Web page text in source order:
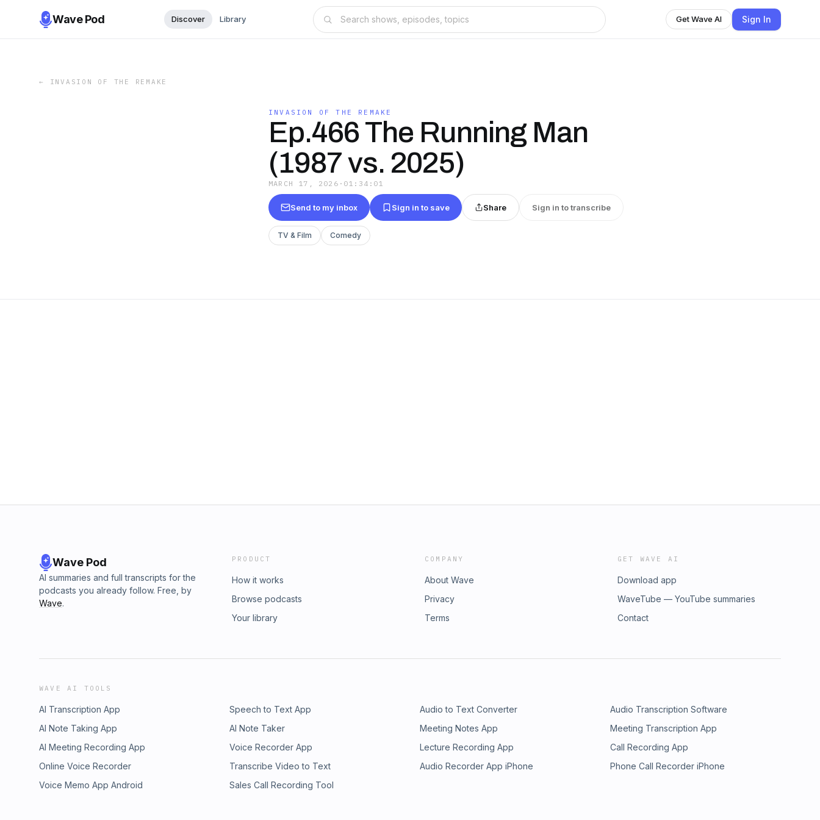
Wave Pod Discover Library Get Wave AI Sign In
← INVASION OF THE REMAKE
INVASION OF THE REMAKE
Ep.466 The Running Man
(1987 vs. 2025)
MARCH 17, 2026 · 01:34:01
Send to my inbox Sign in to save Share Sign in to transcribe
TV & Film Comedy
Wave Pod
AI summaries and full transcripts for the
podcasts you already follow. Free, by
Wave.
PRODUCT
How it works
Browse podcasts
Your library
COMPANY
About Wave
Privacy
Terms
GET WAVE AI
Download app
WaveTube — YouTube summaries
Contact
WAVE AI TOOLS
AI Transcription App Speech to Text App Audio to Text Converter
Audio Transcription Software
AI Note Taking App
AI Note Taker Meeting Notes App
Meeting Transcription App
AI Meeting Recording App
Voice Recorder App Lecture Recording App
Call Recording App
Online Voice Recorder
Transcribe Video to Text Audio Recorder App iPhone
Phone Call Recorder iPhone
Voice Memo App Android
Sales Call Recording Tool